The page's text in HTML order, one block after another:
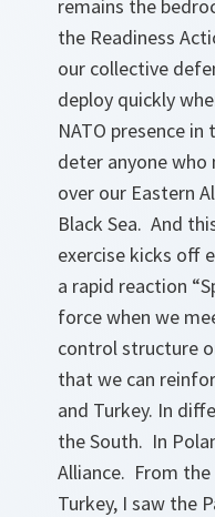
remains the
the Readiness
our collective
deploy quickly
NATO presence
deter anyone
over our Eastern
Black Sea. And
exercise kicks off
a rapid reaction
force when we
control structure
that we can
and Turkey. In
the South. In
Alliance. From
Turkey, I saw the